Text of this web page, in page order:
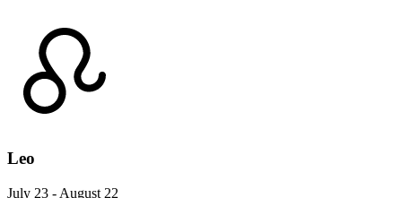
Leo
July 23 - August 22